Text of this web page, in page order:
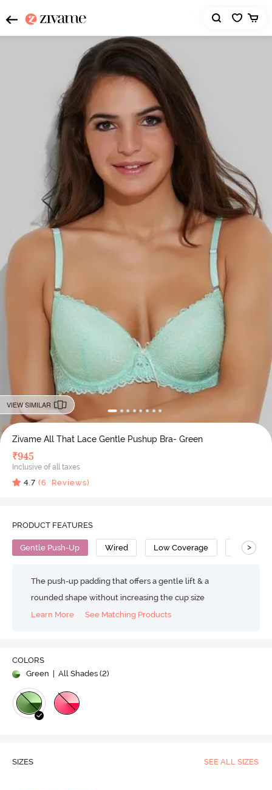
VIEW SIMILAR
Zivame All That Lace Gentle Pushup Bra- Green
₹945
Inclusive of all taxes
4.7 (6 Reviews)
PRODUCT FEATURES
Gentle Push-Up Wired Low Coverage Strapless
>
The push-up padding that offers a gentle lift & a
rounded shape without increasing the cup size
Learn More
See Matching Products
COLORS
Green
| All Shades (2)
SIZES SEE ALL SIZES